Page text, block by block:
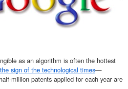
as an algorithm is often the hottest
sign of the technological times—
million patents applied for each year are